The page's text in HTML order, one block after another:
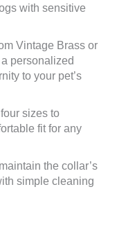
with sensitive
Vintage Brass or
personalized
to your pet’s
sizes to
fit for any
the collar’s
simple cleaning